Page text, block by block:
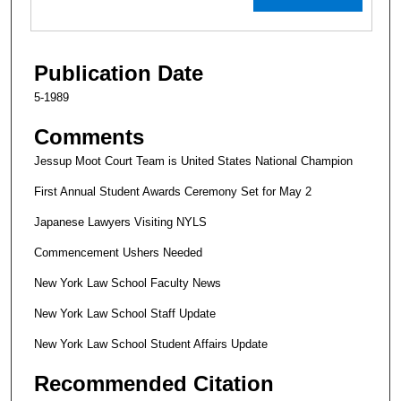
Publication Date
5-1989
Comments
Jessup Moot Court Team is United States National Champion
First Annual Student Awards Ceremony Set for May 2
Japanese Lawyers Visiting NYLS
Commencement Ushers Needed
New York Law School Faculty News
New York Law School Staff Update
New York Law School Student Affairs Update
Recommended Citation